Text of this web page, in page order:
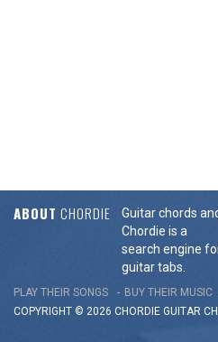
ABOUT CHORDIE
Guitar chords
Chordie is a
search engine
guitar tabs.
PLAY THEIR SONGS BUY THEIR MUSIC
COPYRIGHT © 2026 CHORDIE GUITAR